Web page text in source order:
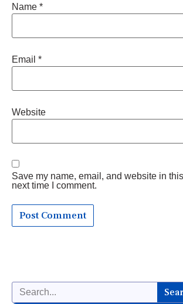
Name *
Email *
Website
Save my name, email, and website in
next time I comment.